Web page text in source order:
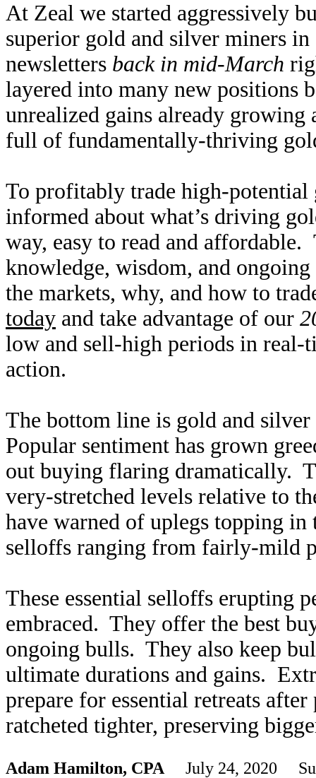
At Zeal we started aggressively
superior gold and silver miners
newsletters back in mid-March
layered into many new positions
unrealized gains already
full of fundamentally-thriving
To profitably trade high-potential
informed about what’s driving
way, easy to read and
knowledge, wisdom, and
the markets, why, and how to
today and take advantage of our
low and sell-high periods in real-
action.
The bottom line is gold and
Popular sentiment has grown
out buying flaring dramatically.
very-stretched levels relative to
have warned of uplegs topping
selloffs ranging from fairly-mild
These essential selloffs erupting
embraced. They offer the best
ongoing bulls. They also keep
ultimate durations and gains.
prepare for essential retreats
ratcheted tighter, preserving
Adam Hamilton, CPA July 24, 2020